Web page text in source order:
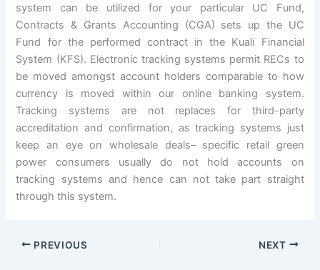
system can be utilized for your particular UC Fund,
Contracts & Grants Accounting (CGA) sets up the UC
Fund for the performed contract in the Kuali Financial
System (KFS). Electronic tracking systems permit RECs to
be moved amongst account holders comparable to how
currency is moved within our online banking system.
Tracking systems are not replaces for third-party
accreditation and confirmation, as tracking systems just
keep an eye on wholesale deals– specific retail green
power consumers usually do not hold accounts on
tracking systems and hence can not take part straight
through this system.
PREVIOUS NEXT